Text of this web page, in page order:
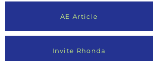
AE Article
Invite Rhonda